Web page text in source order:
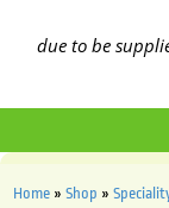
to be supplied
Home » Shop »